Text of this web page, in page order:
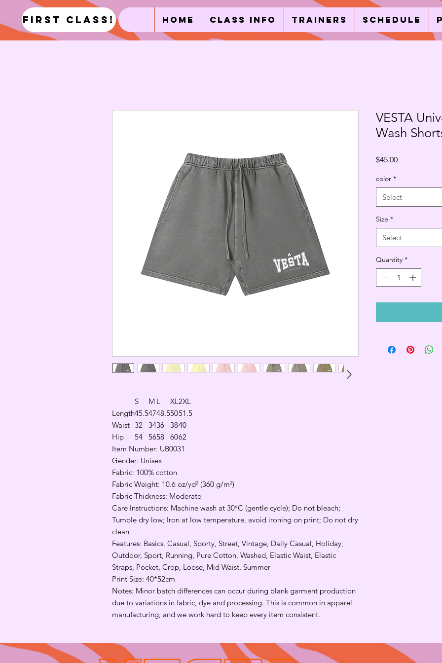
first class! Home Class Info Trainers Schedule
S M L XL 2XL
Length45.54748.55051.5
Waist 32 3436 3840
Hip
54 5658 6062
Item Number: UB0031
Gender: Unisex
Fabric: 100% cotton
Fabric Weight: 10.6 oz/yd² (360 g/m²)
Fabric Thickness: Moderate
Care Instructions: Machine wash at 30°C (gentle cycle); Do not bleach;
Tumble dry low; Iron at low temperature, avoid ironing on print; Do not dry
clean
Features: Basics, Casual, Sporty, Street, Vintage, Daily Casual, Holiday,
Outdoor, Sport, Running, Pure Cotton, Washed, Elastic Waist, Elastic
Straps, Pocket, Crop, Loose, Mid Waist, Summer
Print Size: 40*52cm
Notes: Minor batch differences can occur during blank garment production
due to variations in fabric, dye and processing. This is common in apparel
manufacturing, and we work hard to keep every item consistent.
VESTA
Wash
$45.00Price
color *
Select
Size *
Select
Quantity *